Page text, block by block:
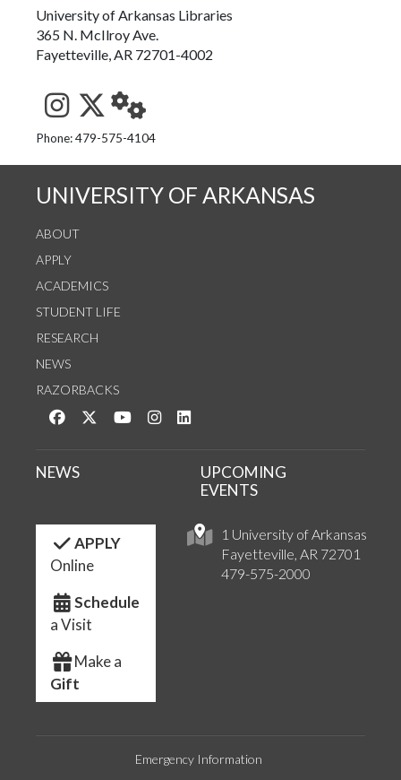
University of Arkansas Libraries
365 N. McIlroy Ave.
Fayetteville, AR 72701-4002
See us on Instagram
Follow us on Twitter
StaffWeb
Phone: 479-575-4104
UNIVERSITY OF ARKANSAS
ABOUT
APPLY
ACADEMICS
STUDENT LIFE
RESEARCH
NEWS
RAZORBACKS
Like us on Facebook
Follow us on Twitter
Watch us on YouTube
See us on Instagram
1 University of Arkansas
Fayetteville, AR 72701
479-575-2000
NEWS
UPCOMING
EVENTS
APPLY
Online
Schedule
a Visit
Make a
Gift
Emergency Information